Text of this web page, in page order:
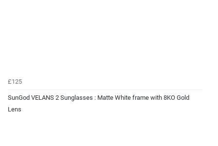
£125
SunGod VELANS 2 Sunglasses : Matte White frame with 8KO Gold
Lens